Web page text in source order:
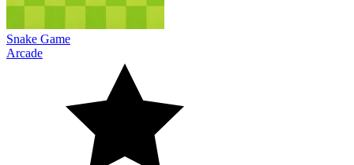
Snake Game
Arcade